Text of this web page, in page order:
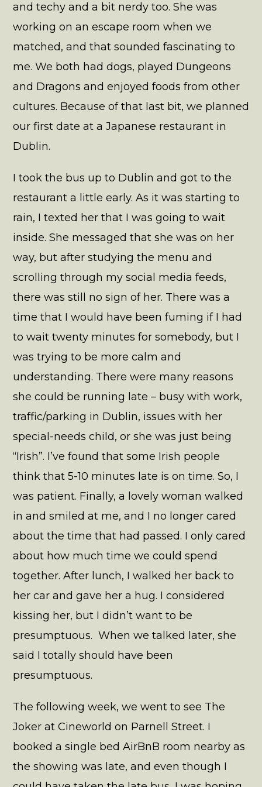
and techy and a bit nerdy too. She was
working on an escape room when we
matched, and that sounded fascinating to
me. We both had dogs, played Dungeons
and Dragons and enjoyed foods from other
cultures. Because of that last bit, we planned
our first date at a Japanese restaurant in
Dublin.
I took the bus up to Dublin and got to the
restaurant a little early. As it was starting to
rain, I texted her that I was going to wait
inside. She messaged that she was on her
way, but after studying the menu and
scrolling through my social media feeds,
there was still no sign of her. There was a
time that I would have been fuming if I had
to wait twenty minutes for somebody, but I
was trying to be more calm and
understanding. There were many reasons
she could be running late – busy with work,
traffic/parking in Dublin, issues with her
special-needs child, or she was just being
“Irish”. I’ve found that some Irish people
think that 5-10 minutes late is on time. So, I
was patient. Finally, a lovely woman walked
in and smiled at me, and I no longer cared
about the time that had passed. I only cared
about how much time we could spend
together. After lunch, I walked her back to
her car and gave her a hug. I considered
kissing her, but I didn’t want to be
presumptuous. When we talked later, she
said I totally should have been
presumptuous.
The following week, we went to see The
Joker at Cineworld on Parnell Street. I
booked a single bed AirBnB room nearby as
the showing was late, and even though I